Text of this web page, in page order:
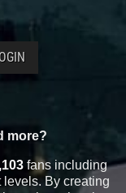
more?
fans including
By creating